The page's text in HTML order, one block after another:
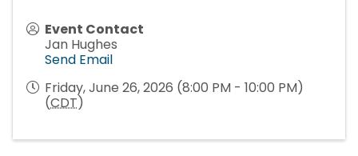
Event Contact
Jan Hughes
Send Email
Friday, June 26, 2026 (8:00 PM - 10:00 PM)
(CDT)